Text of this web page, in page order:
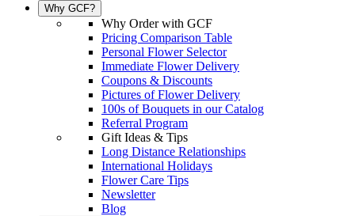
Why GCF?
Why Order with GCF
Pricing Comparison Table
Personal Flower Selector
Immediate Flower Delivery
Coupons & Discounts
Pictures of Flower Delivery
100s of Bouquets in our Catalog
Referral Program
Gift Ideas & Tips
Long Distance Relationships
International Holidays
Flower Care Tips
Newsletter
Blog